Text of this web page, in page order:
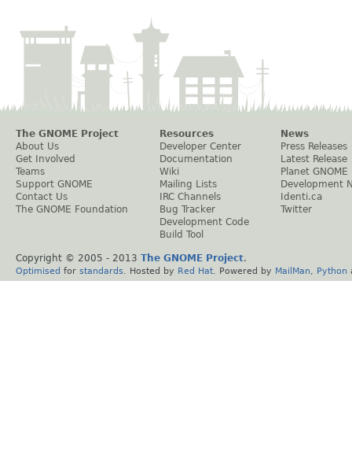
The GNOME Project
About Us
Get Involved
Teams
Support GNOME
Contact Us
The GNOME Foundation
Resources
Developer Center
Documentation
Wiki
Mailing Lists
IRC Channels
Bug Tracker
Development Code
Build Tool
News
Press Releases
Latest Release
Planet GNOME
Development
Identi.ca
Twitter
Copyright © 2005 - 2013 The GNOME Project.
Optimised for standards . Hosted by Red Hat . Powered by MailMan Python